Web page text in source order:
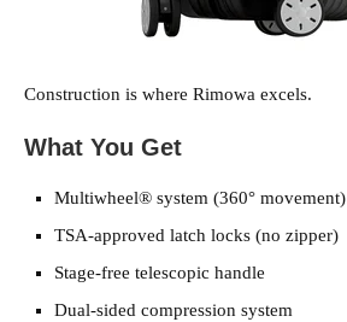
Construction is where Rimowa excels.
What You Get
Multiwheel® system (360° movement)
TSA-approved latch locks (no zipper)
Stage-free telescopic handle
Dual-sided compression system